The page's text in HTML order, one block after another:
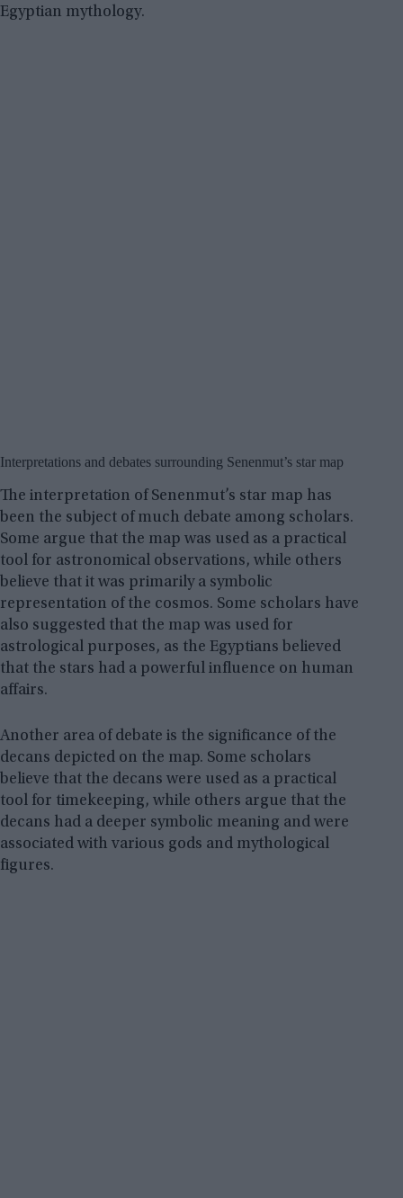
Egyptian mythology.
Interpretations and debates surrounding Senenmut’s star map
The interpretation of Senenmut’s star map has
been the subject of much debate among scholars.
Some argue that the map was used as a practical
tool for astronomical observations, while others
believe that it was primarily a symbolic
representation of the cosmos. Some scholars have
also suggested that the map was used for
astrological purposes, as the Egyptians believed
that the stars had a powerful influence on human
affairs.
Another area of debate is the significance of the
decans depicted on the map. Some scholars
believe that the decans were used as a practical
tool for timekeeping, while others argue that the
decans had a deeper symbolic meaning and were
associated with various gods and mythological
figures.